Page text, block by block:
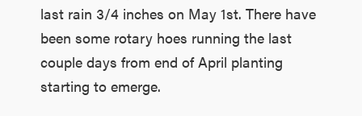
last rain 3/4 inches on May 1st. There have
been some rotary hoes running the last
couple days from end of April planting
starting to emerge.